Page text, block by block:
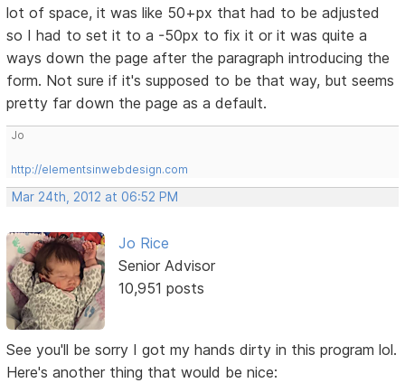
lot of space, it was like 50+px that had to be adjusted
so I had to set it to a -50px to fix it or it was quite a
ways down the page after the paragraph introducing the
form. Not sure if it's supposed to be that way, but seems
pretty far down the page as a default.
Jo
http://elementsinwebdesign.com
Mar 24th, 2012 at 06:52 PM
Jo Rice
Senior Advisor
10,951 posts
See you'll be sorry I got my hands dirty in this program lol.
Here's another thing that would be nice: